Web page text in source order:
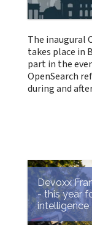
The inaugural
takes place in
part in the
OpenSearch
during and
Devoxx
- this year
intelligence